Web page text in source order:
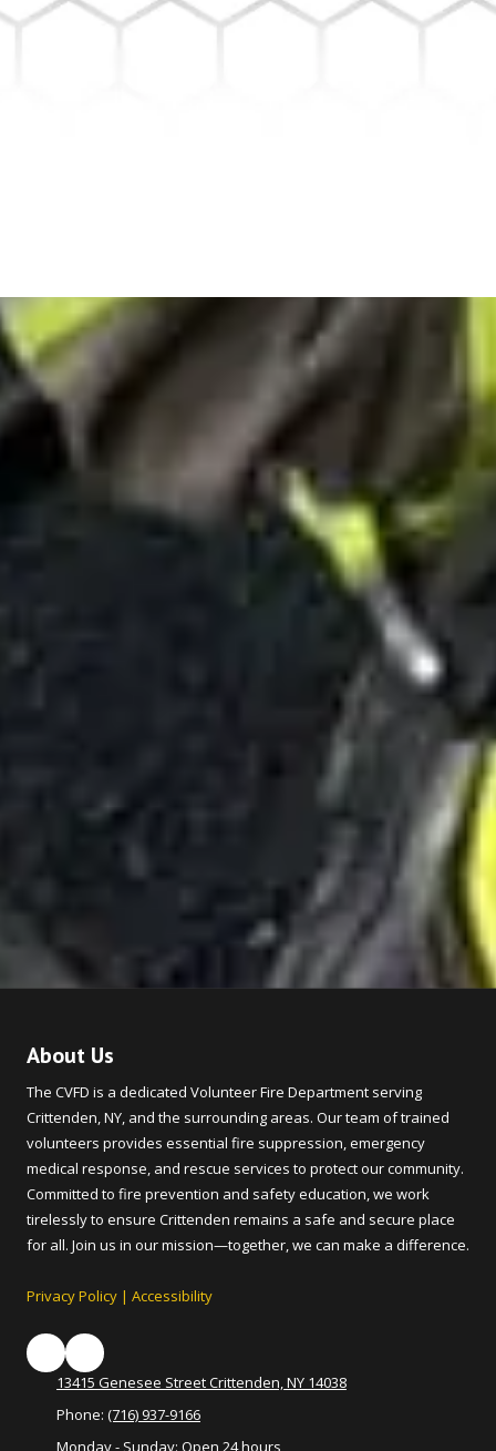
About Us
The CVFD is a dedicated Volunteer Fire Department serving
Crittenden, NY, and the surrounding areas. Our team of trained
volunteers provides essential fire suppression, emergency
medical response, and rescue services to protect our community.
Committed to fire prevention and safety education, we work
tirelessly to ensure Crittenden remains a safe and secure place
for all. Join us in our mission—together, we can make a difference.
Privacy Policy | Accessibility
13415 Genesee Street Crittenden, NY 14038
Phone: (716) 937-9166
Monday - Sunday: Open 24 hours